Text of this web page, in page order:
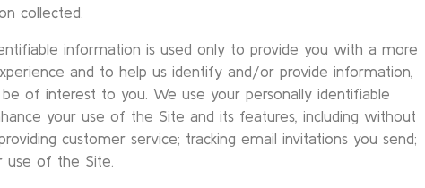
collected.
information is used only to provide you with a more
and to help us identify and/or provide information,
of interest to you. We use your personally identifiable
your use of the Site and its features, including without
customer service; tracking email invitations you send;
use of the Site.